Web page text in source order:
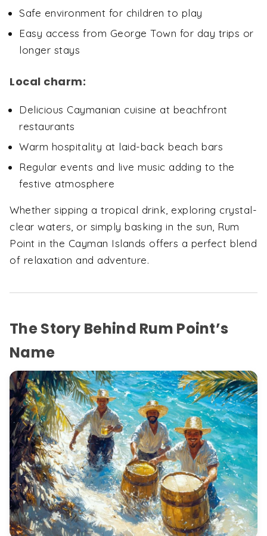
Safe environment for children to play
Easy access from George Town for day trips or
longer stays
Local charm:
Delicious Caymanian cuisine at beachfront
restaurants
Warm hospitality at laid-back beach bars
Regular events and live music adding to the
festive atmosphere
Whether sipping a tropical drink, exploring crystal-
clear waters, or simply basking in the sun, Rum
Point in the Cayman Islands offers a perfect blend
of relaxation and adventure.
The Story Behind Rum Point’s
Name